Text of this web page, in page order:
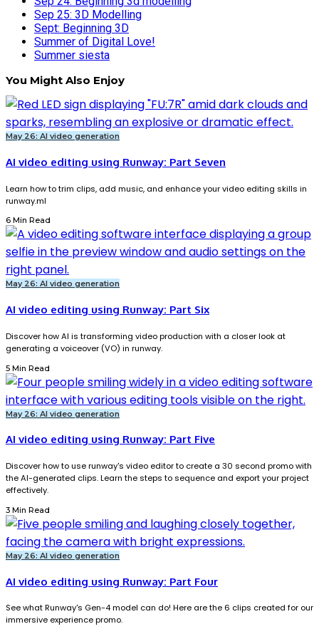
Sep 25: 3D Modelling
Sept: Beginning 3D
Summer of Digital Love!
Summer siesta
You Might Also Enjoy
May 26: AI video generation
AI video editing using Runway: Part Seven
Learn how to trim clips, add music, and enhance your video editing skills in
runway.ml
6 Min Read
May 26: AI video generation
AI video editing using Runway: Part Six
Discover how AI is transforming video production with a closer look at
generating a voiceover (VO) in runway.
5 Min Read
May 26: AI video generation
AI video editing using Runway: Part Five
Discover how to use runway's video editor to create a 30 second promo with
the AI-generated clips. Learn the steps to sequence and export your project
effectively.
3 Min Read
May 26: AI video generation
AI video editing using Runway: Part Four
See what Runway's Gen-4 model can do! Here are the 6 clips created for our
immersive experience promo.